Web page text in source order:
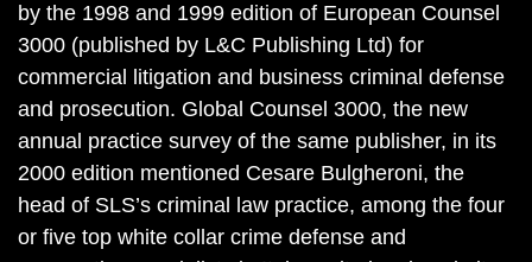
by the 1998 and 1999 edition of European Counsel
3000 (published by L&C Publishing Ltd) for
commercial litigation and business criminal defense
and prosecution. Global Counsel 3000, the new
annual practice survey of the same publisher, in its
2000 edition mentioned Cesare Bulgheroni, the
head of SLS’s criminal law practice, among the four
or five top white collar crime defense and